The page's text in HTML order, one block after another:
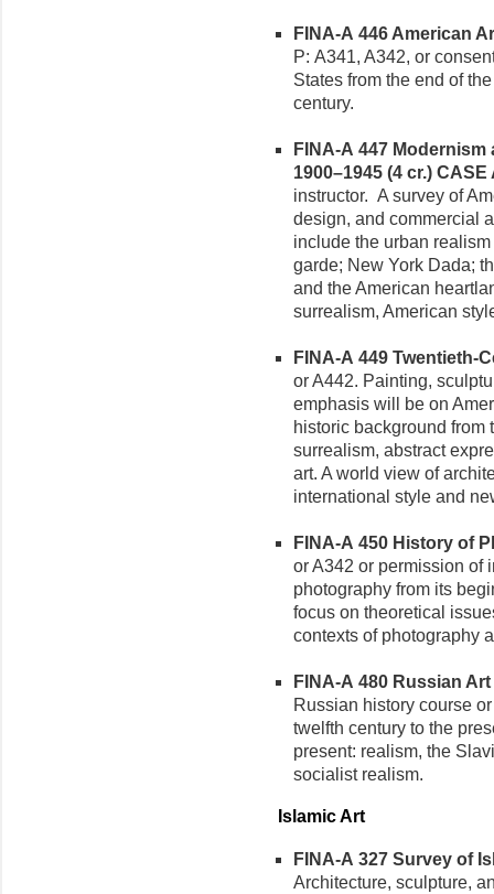
FINA-A 446 American
P: A341, A342, or
States from the end of
century.
FINA-A 447
1900–1945 (4 cr.) CASE
instructor. A survey of
design, and commercial
include the urban
garde; New York Dada;
and the American
surrealism, American
FINA-A 449 Twentieth-
or A442. Painting,
emphasis will be on
historic background from
surrealism, abstract
art. A world view of
international style and
FINA-A 450 History of
or A342 or permission of
photography from its
focus on theoretical
contexts of photography
FINA-A 480 Russian Art
Russian history course
twelfth century to the
present: realism, the
socialist realism.
Islamic Art
FINA-A 327 Survey of
Architecture, sculpture,